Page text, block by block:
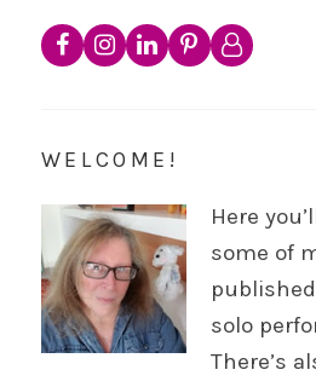
WELCOME!
Here
some of
solo
There’s